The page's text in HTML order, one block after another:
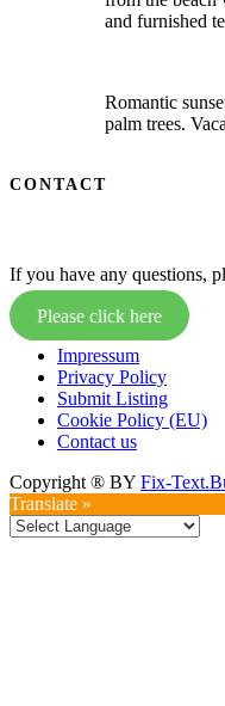
and furnished
Romantic
palm trees.
CONTACT
If you have any questions,
Please click here
Impressum
Privacy Policy
Submit Listing
Cookie Policy (EU)
Contact us
Copyright ® BY Fix-
Translate »